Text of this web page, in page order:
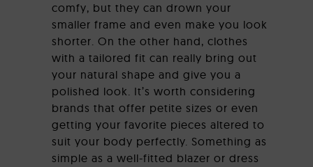
comfy, but they can drown your
smaller frame and even make you look
shorter. On the other hand, clothes
with a tailored fit can really bring out
your natural shape and give you a
polished look. It’s worth considering
brands that offer petite sizes or even
getting your favorite pieces altered to
suit your body perfectly. Something as
simple as a well-fitted blazer or dress